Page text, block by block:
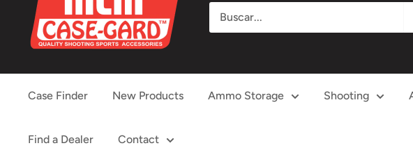
Case-
gard
Case Finder New Products Ammo Storage Shooting
Find a Dealer Contact